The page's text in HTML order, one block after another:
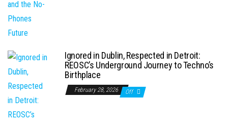
Ignored in Dublin, Respected in Detroit:
REOSC’s Underground Journey to Techno’s
Birthplace
February 28, 2026 Off